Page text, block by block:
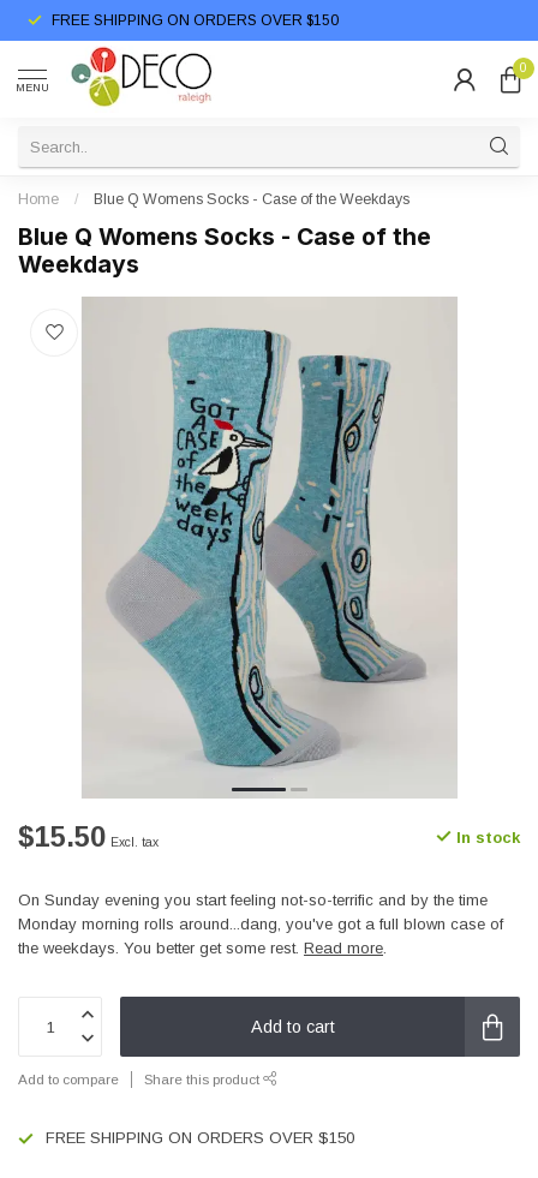
FREE SHIPPING ON ORDERS OVER $150
MENU
0
Home / Blue Q Womens Socks - Case of the Weekdays
Blue Q Womens Socks - Case of the
Weekdays
$15.50 Excl. tax In stock
On Sunday evening you start feeling not-so-terrific and by the time
Monday morning rolls around...dang, you've got a full blown case of
the weekdays. You better get some rest. Read more.
Add to cart
Add to compare Share this product
FREE SHIPPING ON ORDERS OVER $150